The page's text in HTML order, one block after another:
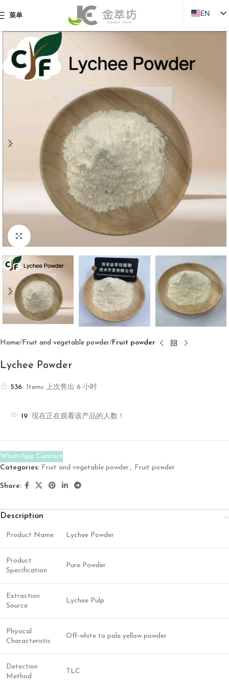
菜单
EN
ZH
Click to enlarge
Home Fruit and vegetable powder Fruit powder
Lychee Powder
536 Items 上次售出 6 小时
19 现在正在观看该产品的人数！
WhatsApp Contact
Categories: Fruit and vegetable powder, Fruit powder
Share:
Description
Product Name Lychee Powder
Product
Specification
Pure Powder
Extraction
Source
Lychee Pulp
Physical
Characteristic
Off-white to pale yellow powder
Detection
Method
TLC